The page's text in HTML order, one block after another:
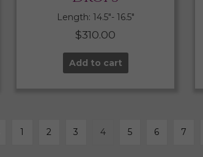
Length: 14.5″- 16.5″
$310.00
Add to cart
1 2 3 4 5 6 7